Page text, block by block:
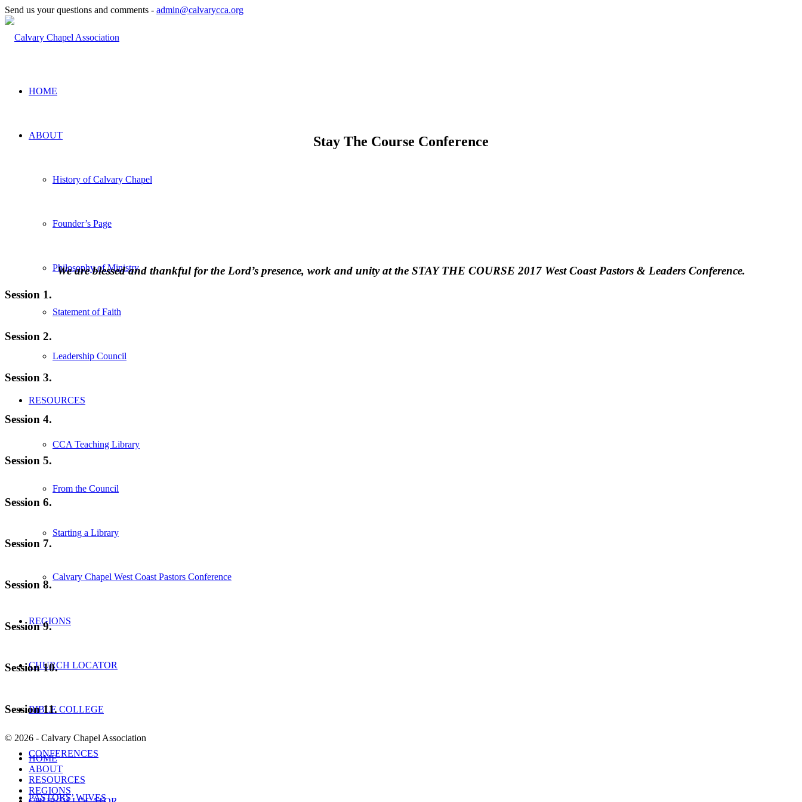
Send us your questions and comments - admin@calvarycca.org
HOME
ABOUT
History of Calvary Chapel
Founder’s Page
Philosophy of Ministry
Statement of Faith
Leadership Council
RESOURCES
CCA Teaching Library
From the Council
Starting a Library
Calvary Chapel West Coast Pastors Conference
REGIONS
CHURCH LOCATOR
BIBLE COLLEGE
CONFERENCES
PASTORS’ WIVES
Stay The Course Conference
We are blessed and thankful for the Lord’s presence, work and unity at the STAY THE COURSE 2017 West Coast Pastors & Leaders Conference.
Session 1.
Session 2.
Session 3.
Session 4.
Session 5.
Session 6.
Session 7.
Session 8.
Session 9.
Session 10.
Session 11.
© 2026 - Calvary Chapel Association
HOME
ABOUT
RESOURCES
REGIONS